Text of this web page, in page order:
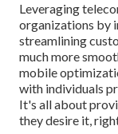
Leveraging
organizations by
streamlining
much more
mobile
with individuals
It's all about
they desire it,